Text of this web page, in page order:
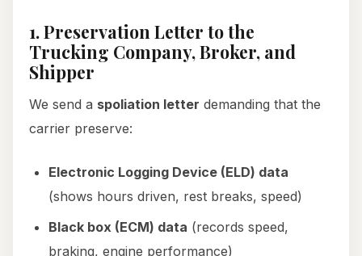
1. Preservation Letter to the
Trucking Company, Broker, and
Shipper
We send a spoliation letter demanding that the
carrier preserve:
Electronic Logging Device (ELD) data
(shows hours driven, rest breaks, speed)
Black box (ECM) data (records speed,
braking, engine performance)